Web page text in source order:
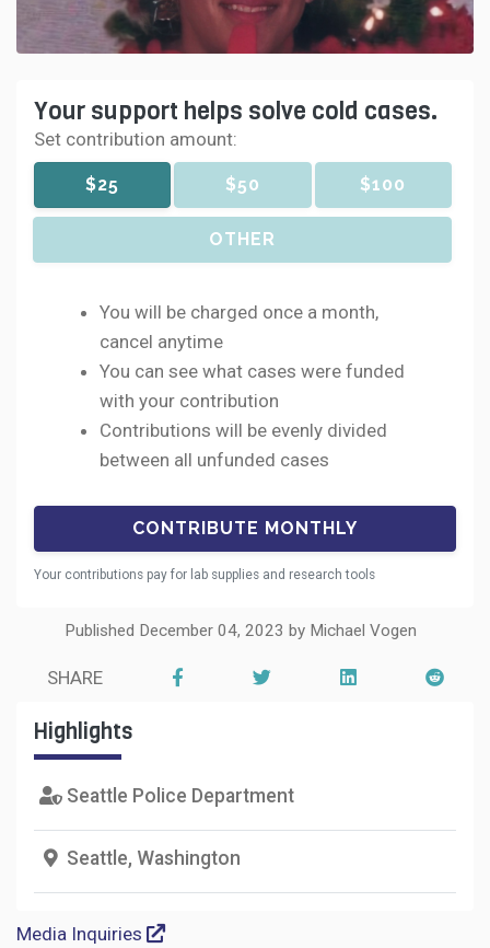
Your support helps solve cold cases.
Set contribution amount:
$25 $50 $100
OTHER
You will be charged once a month,
cancel anytime
You can see what cases were funded
with your contribution
Contributions will be evenly divided
between all unfunded cases
Your contributions pay for lab supplies and research tools
Published December 04, 2023 by Michael Vogen
SHARE
Highlights
Seattle Police Department
Seattle, Washington
Media Inquiries